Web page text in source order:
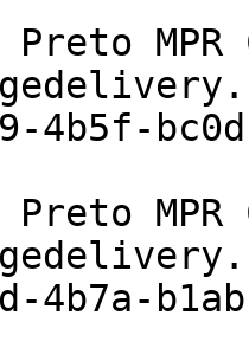
MPR
4b5f-
MPR
4b7a-